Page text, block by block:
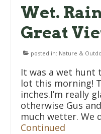
Wet.
Great
posted in: Nature &
It was a wet hunt
lot this morning!
inches.I’m really
otherwise Gus
much wetter. We
Continued